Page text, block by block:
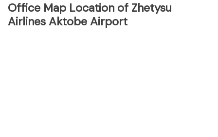
Office Map Location of Zhetysu
Airlines Aktobe Airport